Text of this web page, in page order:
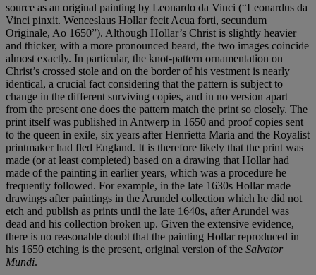
source as an original painting by Leonardo da Vinci (“Leonardus da
Vinci pinxit. Wenceslaus Hollar fecit Acua forti, secundum
Originale, Ao 1650”). Although Hollar’s Christ is slightly heavier
and thicker, with a more pronounced beard, the two images coincide
almost exactly. In particular, the knot-pattern ornamentation on
Christ’s crossed stole and on the border of his vestment is nearly
identical, a crucial fact considering that the pattern is subject to
change in the different surviving copies, and in no version apart
from the present one does the pattern match the print so closely. The
print itself was published in Antwerp in 1650 and proof copies sent
to the queen in exile, six years after Henrietta Maria and the Royalist
printmaker had fled England. It is therefore likely that the print was
made (or at least completed) based on a drawing that Hollar had
made of the painting in earlier years, which was a procedure he
frequently followed. For example, in the late 1630s Hollar made
drawings after paintings in the Arundel collection which he did not
etch and publish as prints until the late 1640s, after Arundel was
dead and his collection broken up. Given the extensive evidence,
there is no reasonable doubt that the painting Hollar reproduced in
his 1650 etching is the present, original version of the Salvator
Mundi.